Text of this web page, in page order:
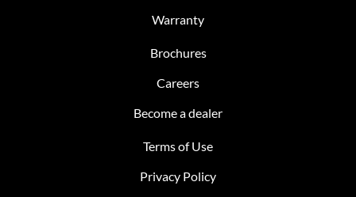
Warranty
Brochures
Careers
Become a dealer
Terms of Use
Privacy Policy